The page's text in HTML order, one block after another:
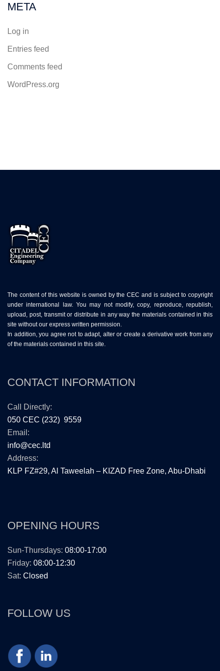
META
Log in
Entries feed
Comments feed
WordPress.org
The content of this website is owned by the CEC and is subject to copyright
under international law. You may not modify, copy, reproduce, republish,
upload, post, transmit or distribute in any way the materials contained in this
site without our express written permission.
In addition, you agree not to adapt, alter or create a derivative work from any
of the materials contained in this site.
CONTACT INFORMATION
Call Directly:
050 CEC (232) 9559
Email:
info@cec.ltd
Address:
KLP FZ#29, Al Taweelah – KIZAD Free Zone, Abu-Dhabi
OPENING HOURS
Sun-Thursdays: 08:00-17:00
Friday: 08:00-12:30
Sat: Closed
FOLLOW US